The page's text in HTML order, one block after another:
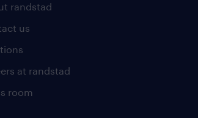
randstad
us
at randstad
room